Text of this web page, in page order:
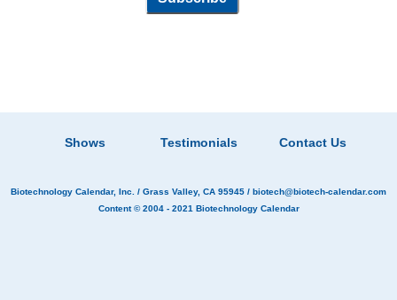
Shows Testimonials Contact Us
Biotechnology Calendar, Inc. / Grass Valley, CA 95945 / biotech@biotech-calendar.com
Content © 2004 - 2021 Biotechnology Calendar